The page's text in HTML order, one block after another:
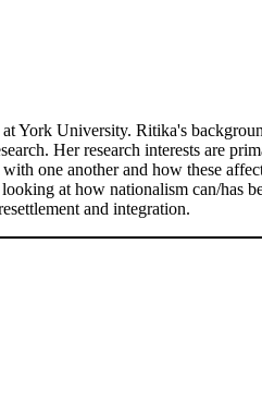
York University. Ritika's
Her research interests are
one another and how these
at how nationalism can/has
and integration.